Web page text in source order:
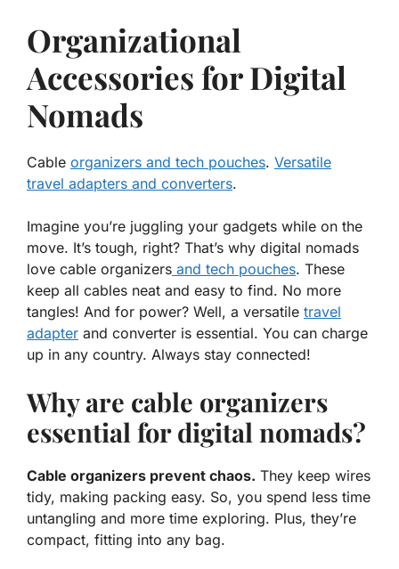
Organizational
Accessories for Digital
Nomads
Cable organizers and tech pouches. Versatile
travel adapters and converters.
Imagine you’re juggling your gadgets while on the
move. It’s tough, right? That’s why digital nomads
love cable organizers and tech pouches. These
keep all cables neat and easy to find. No more
tangles! And for power? Well, a versatile travel
adapter and converter is essential. You can charge
up in any country. Always stay connected!
Why are cable organizers
essential for digital nomads?
Cable organizers prevent chaos. They keep wires
tidy, making packing easy. So, you spend less time
untangling and more time exploring. Plus, they’re
compact, fitting into any bag.